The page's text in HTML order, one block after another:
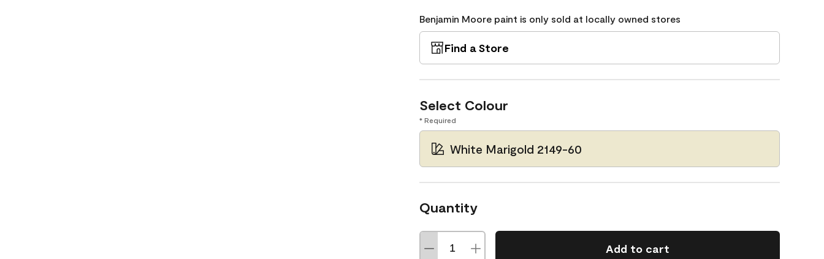
Benjamin Moore paint is only sold at locally owned stores
Find a Store
Select Colour
* Required
White Marigold 2149-60
Quantity
Add to cart